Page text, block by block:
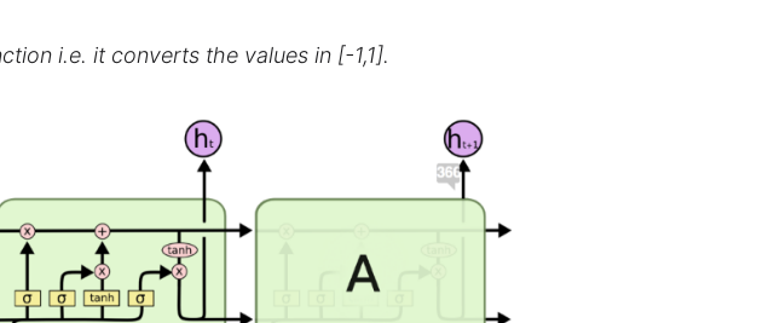
i.e. it converts the values in [-1,1].